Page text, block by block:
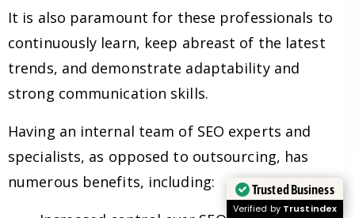
It is also paramount for these professionals to
continuously learn, keep abreast of the latest
trends, and demonstrate adaptability and
strong communication skills.
Having an internal team of SEO experts and
specialists, as opposed to outsourcing, has
numerous benefits, including:
Trusted Business
Verified by Trustindex